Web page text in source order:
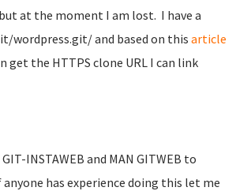
at the moment I am lost. I have a
wordpress.git/ and based on thisarticle
get the HTTPS clone URL I can link
INSTAWEB and MAN GITWEB to
has experience doing this let me